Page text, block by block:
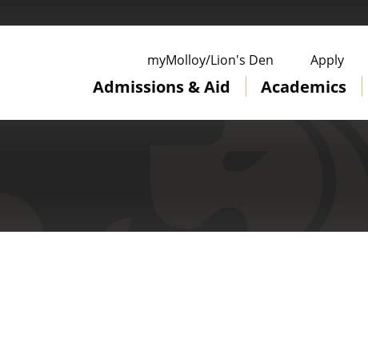
Admissions & Aid Academics
myMolloy/Lion's Den Apply